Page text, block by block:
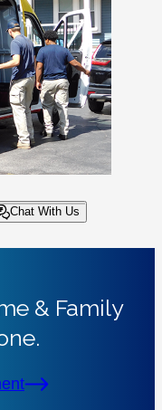
Chat With Us
& Family